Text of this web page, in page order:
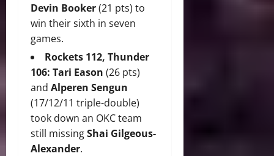
Devin Booker(21 pts) to
win their sixth in seven
games.
Rockets 112, Thunder
106: Tari Eason (26 pts)
and Alperen Sengun
(17/12/11 triple-double)
took down an OKC team
still missingShai Gilgeous-
Alexander.